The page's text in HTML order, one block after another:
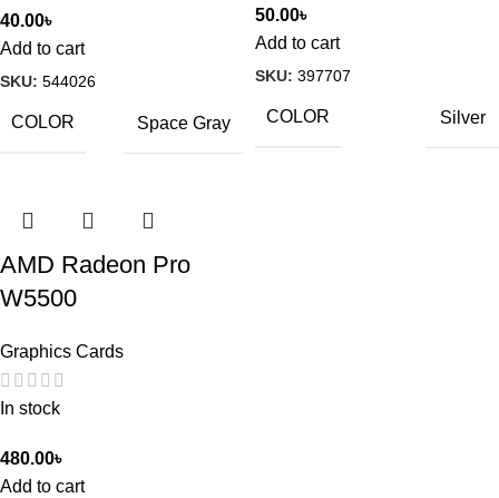
40.00৳
Add to cart
SKU: 544026
COLOR Space Gray
50.00৳
Add to cart
SKU: 397707
COLOR Silver
AMD Radeon Pro
W5500
Graphics Cards
In stock
480.00৳
Add to cart